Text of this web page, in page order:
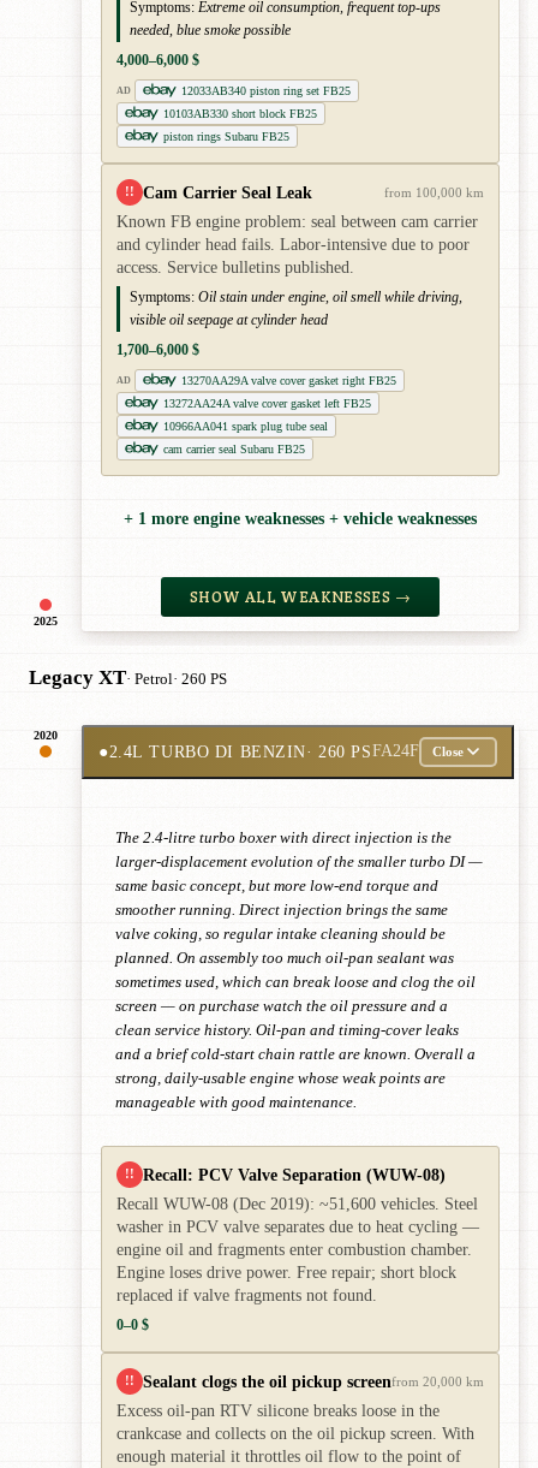
2025
Symptoms: Extreme oil consumption, frequent top-ups
needed, blue smoke possible
4,000–6,000 $
AD
12033AB340 piston ring set FB25
10103AB330 short block FB25
piston rings Subaru FB25
!! Cam Carrier Seal Leak from 100,000 km
Known FB engine problem: seal between cam carrier
and cylinder head fails. Labor-intensive due to poor
access. Service bulletins published.
Symptoms: Oil stain under engine, oil smell while driving,
visible oil seepage at cylinder head
1,700–6,000 $
AD
13270AA29A valve cover gasket right FB25
13272AA24A valve cover gasket left FB25
10966AA041 spark plug tube seal
cam carrier seal Subaru FB25
+ 1 more engine weaknesses + vehicle weaknesses
SHOW ALL WEAKNESSES →
Legacy XT· Petrol· 260 PS
2020
●2.4L TURBO DI BENZIN· 260 PSFA24F Close
The 2.4-litre turbo boxer with direct injection is the
larger-displacement evolution of the smaller turbo DI —
same basic concept, but more low-end torque and
smoother running. Direct injection brings the same
valve coking, so regular intake cleaning should be
planned. On assembly too much oil-pan sealant was
sometimes used, which can break loose and clog the oil
screen — on purchase watch the oil pressure and a
clean service history. Oil-pan and timing-cover leaks
and a brief cold-start chain rattle are known. Overall a
strong, daily-usable engine whose weak points are
manageable with good maintenance.
!! Recall: PCV Valve Separation (WUW-08)
Recall WUW-08 (Dec 2019): ~51,600 vehicles. Steel
washer in PCV valve separates due to heat cycling —
engine oil and fragments enter combustion chamber.
Engine loses drive power. Free repair; short block
replaced if valve fragments not found.
0–0 $
!! Sealant clogs the oil pickup screenfrom 20,000 km
Excess oil-pan RTV silicone breaks loose in the
crankcase and collects on the oil pickup screen. With
enough material it throttles oil flow to the point of